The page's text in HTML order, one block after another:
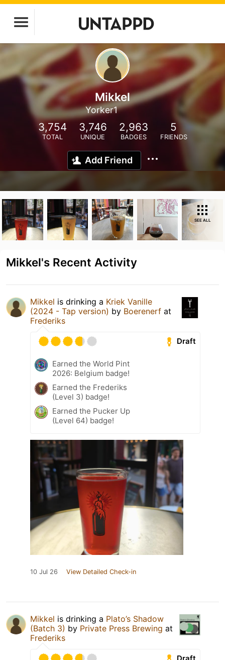
Mikkel
Yorker1
3,754
TOTAL
3,746
UNIQUE
2,963
BADGES
5
FRIENDS
Add Friend
SEE ALL
Mikkel's Recent Activity
Mikkel is drinking a Kriek Vanille
(2024 - Tap version) by Boerenerf at
Frederiks
Draft
Earned the World Pint
2026: Belgium badge!
Earned the Frederiks
(Level 3) badge!
Earned the Pucker Up
(Level 64) badge!
10 Jul 26 View Detailed Check-in
Mikkel is drinking a Plato’s Shadow
(Batch 3) by Private Press Brewing at
Frederiks